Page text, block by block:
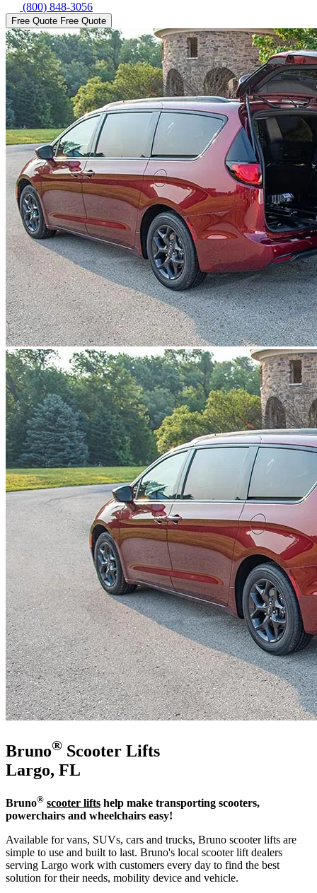
(800) 848-3056
Free Quote Free Quote
Bruno® Scooter Lifts
Largo, FL
Bruno® scooter lifts help make transporting scooters,
powerchairs and wheelchairs easy!
Available for vans, SUVs, cars and trucks, Bruno scooter lifts are
simple to use and built to last. Bruno's local scooter lift dealers
serving Largo work with customers every day to find the best
solution for their needs, mobility device and vehicle.